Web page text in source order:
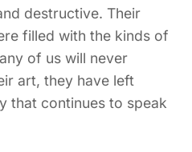
destructive. Their
filled with the kinds of
of us will never
art, they have left
that continues to speak